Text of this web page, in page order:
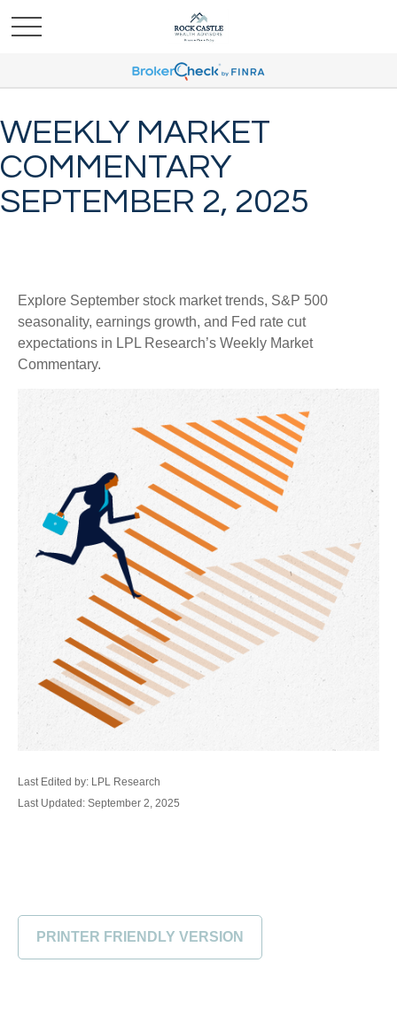
WEEKLY MARKET
COMMENTARY
SEPTEMBER 2, 2025
Explore September stock market trends, S&P 500
seasonality, earnings growth, and Fed rate cut
expectations in LPL Research’s Weekly Market
Commentary.
Last Edited by: LPL Research
Last Updated: September 2, 2025
PRINTER FRIENDLY VERSION